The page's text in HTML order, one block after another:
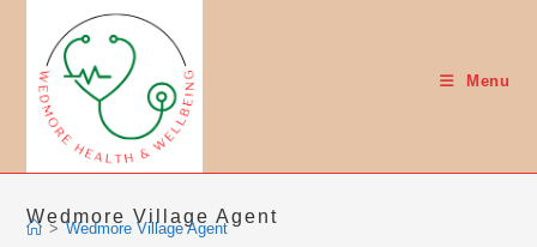
content
Menu
Wedmore Village Agent
> Wedmore Village Agent